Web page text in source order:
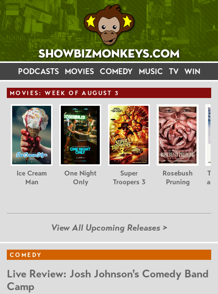
PODCASTS MOVIES COMEDY MUSIC TV WIN
MOVIES: WEEK OF AUGUST 3
Ice Cream
Man
One Night
Only
Super
Troopers 3
Rosebush
Pruning
View All Upcoming Releases >
COMEDY
Live Review: Josh Johnson's Comedy Band
Camp